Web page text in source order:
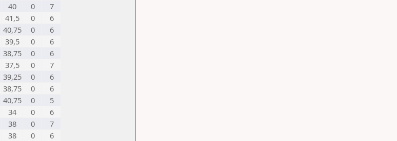
40 0
7
41,5 0
6
40,75 0
6
39,5 0
6
38,75 0
6
37,5 0
7
39,25 0
6
38,75 0
6
40,75 0
5
34 0
6
38 0
7
38 0
6